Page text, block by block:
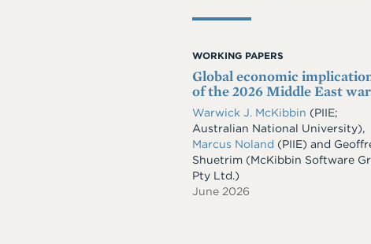
WORKING PAPERS
Global economic
of the 2026 Middle East war
Warwick J. McKibbin (PIIE;
Australian National University),
Marcus Noland (PIIE) and
Shuetrim (McKibbin Software
Pty Ltd.)
June 2026